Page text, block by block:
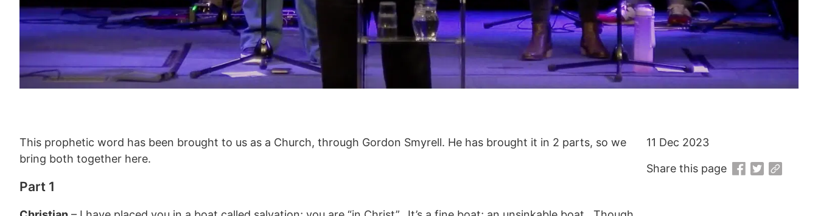
This prophetic word has been brought to us as a Church, through Gordon Smyrell. He has brought it in 2 parts, so we
bring both together here.
Part 1
11 Dec 2023
Share this page